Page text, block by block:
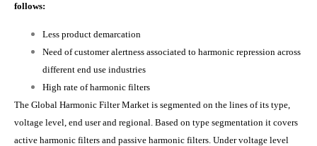
follows:
Less product demarcation
Need of customer alertness associated to harmonic repression across
different end use industries
High rate of harmonic filters
The Global Harmonic Filter Market is segmented on the lines of its type,
voltage level, end user and regional. Based on type segmentation it covers
active harmonic filters and passive harmonic filters. Under voltage level